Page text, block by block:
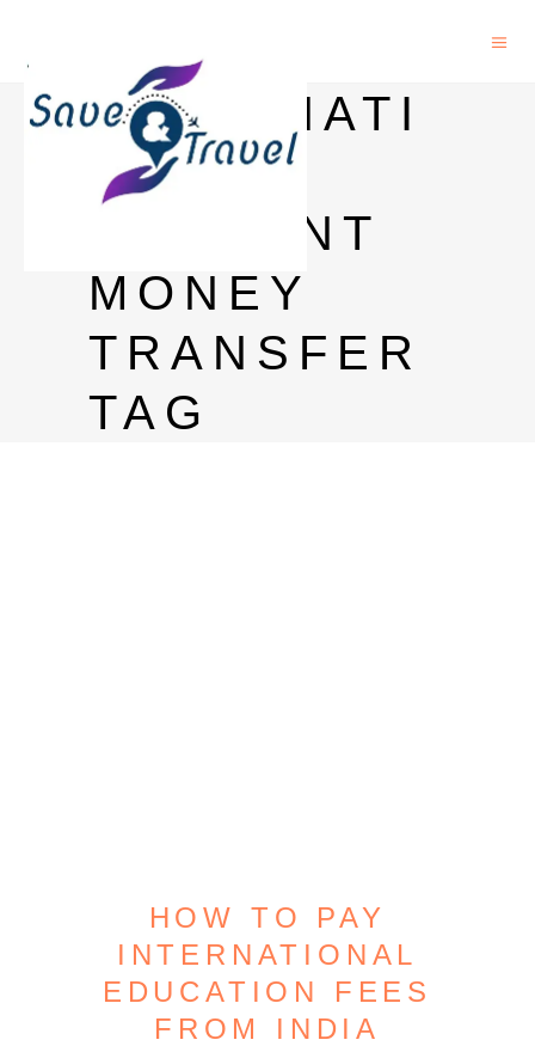
INTERNATI
ONAL
STUDENT
MONEY
TRANSFER
TAG
HOW TO PAY
INTERNATIONAL
EDUCATION FEES
FROM INDIA